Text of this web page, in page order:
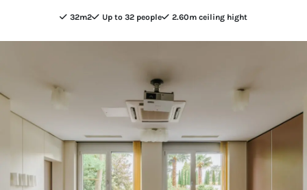
32m2 Up to 32 people 2.60m ceiling hight